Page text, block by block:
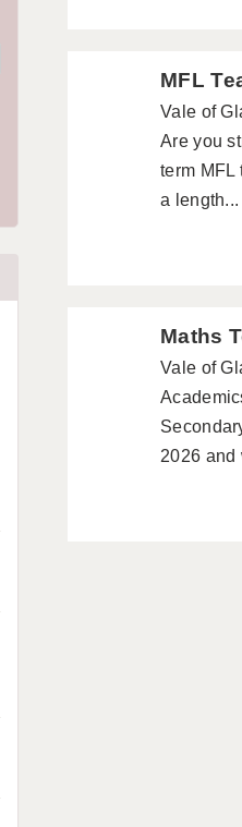
MFL
Vale of
Are you
term MFL
a length...
Maths
Vale of
2026 and